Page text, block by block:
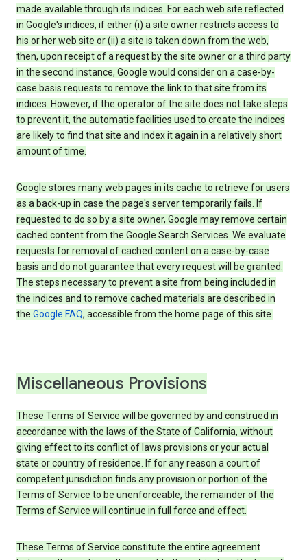
made available through its indices. For each web site reflected
in Google's indices, if either (i) a site owner restricts access to
his or her web site or (ii) a site is taken down from the web,
then, upon receipt of a request by the site owner or a third party
in the second instance, Google would consider on a case-by-
case basis requests to remove the link to that site from its
indices. However, if the operator of the site does not take steps
to prevent it, the automatic facilities used to create the indices
are likely to find that site and index it again in a relatively short
amount of time.
Google stores many web pages in its cache to retrieve for users
as a back-up in case the page's server temporarily fails. If
requested to do so by a site owner, Google may remove certain
cached content from the Google Search Services. We evaluate
requests for removal of cached content on a case-by-case
basis and do not guarantee that every request will be granted.
The steps necessary to prevent a site from being included in
the indices and to remove cached materials are described in
the Google FAQ, accessible from the home page of this site.
Miscellaneous Provisions
These Terms of Service will be governed by and construed in
accordance with the laws of the State of California, without
giving effect to its conflict of laws provisions or your actual
state or country of residence. If for any reason a court of
competent jurisdiction finds any provision or portion of the
Terms of Service to be unenforceable, the remainder of the
Terms of Service will continue in full force and effect.
These Terms of Service constitute the entire agreement